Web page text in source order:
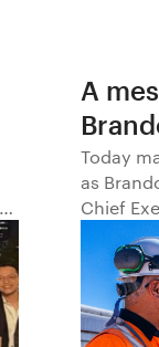
A
Today
as
Chief